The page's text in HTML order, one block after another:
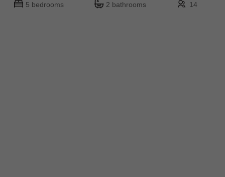
5 bedrooms 2 bathrooms 14